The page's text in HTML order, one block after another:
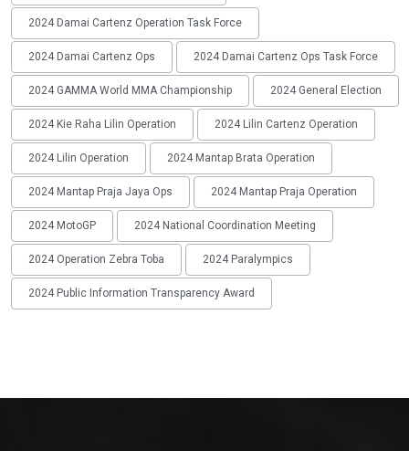
2024 Damai Cartenz Operation Task Force
2024 Damai Cartenz Ops 2024 Damai Cartenz Ops Task Force
2024 GAMMA World MMA Championship 2024 General Election
2024 Kie Raha Lilin Operation 2024 Lilin Cartenz Operation
2024 Lilin Operation 2024 Mantap Brata Operation
2024 Mantap Praja Jaya Ops 2024 Mantap Praja Operation
2024 MotoGP 2024 National Coordination Meeting
2024 Operation Zebra Toba 2024 Paralympics
2024 Public Information Transparency Award